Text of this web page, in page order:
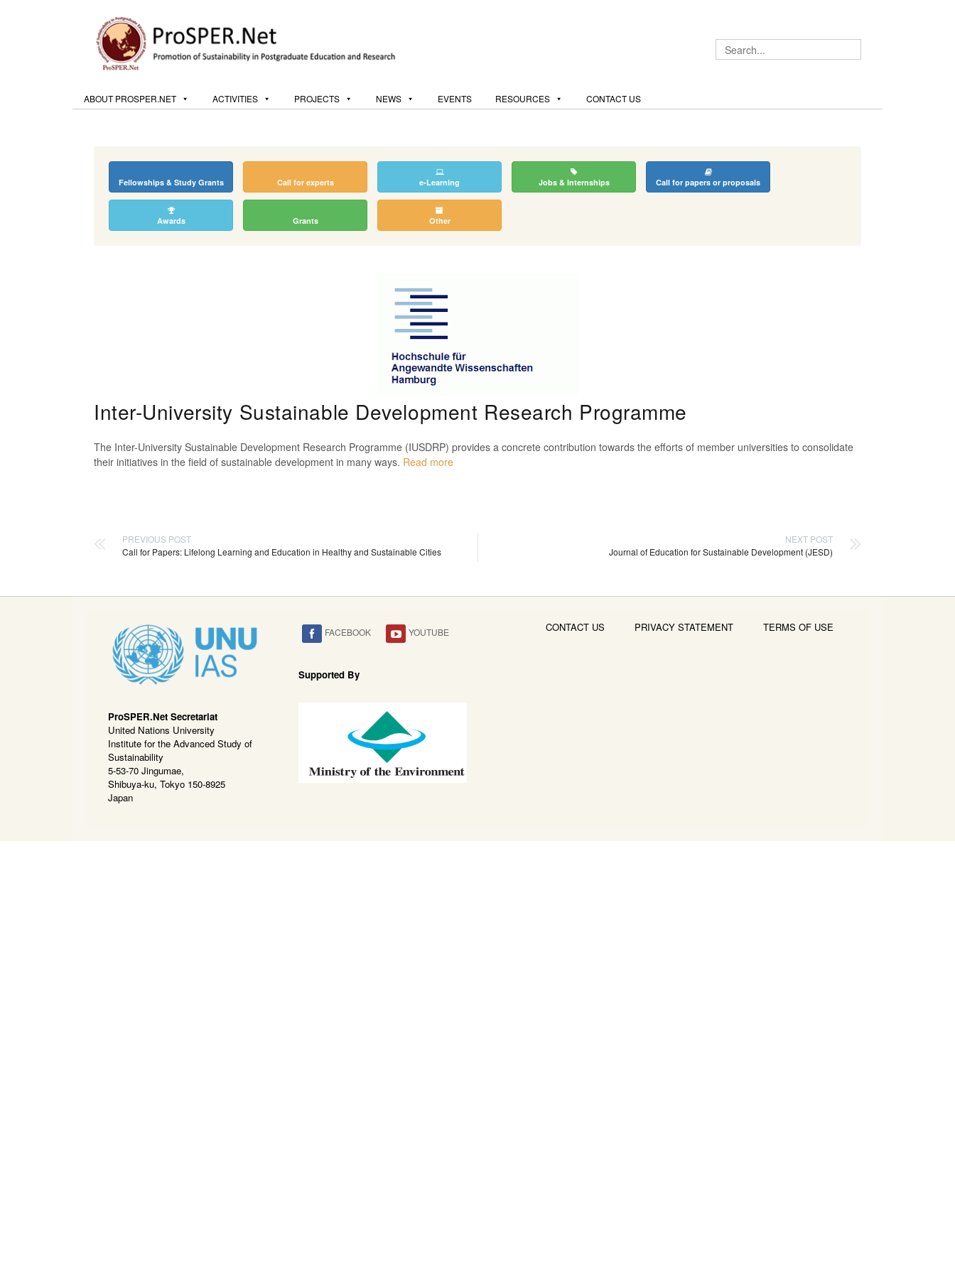
ABOUT PROSPER.NET ACTIVITIES PROJECTS NEWS EVENTS RESOURCES CONTACT US
Fellowships & Study Grants Call for experts e-Learning Jobs & Internships Call for papers or proposals
Awards Grants Other
Inter-University Sustainable Development Research Programme
The Inter-University Sustainable Development Research Programme (IUSDRP) provides a concrete contribution towards the efforts of member universities to consolidate
their initiatives in the field of sustainable development in many ways. Read more
PREVIOUS POST
Call for Papers: Lifelong Learning and Education in Healthy and Sustainable Cities
NEXT POST
Journal of Education for Sustainable Development (JESD)
ProSPER.Net Secretariat
United Nations University
Institute for the Advanced Study of
Sustainability
5-53-70 Jingumae,
Shibuya-ku, Tokyo 150-8925
Japan
FACEBOOK YOUTUBE
Supported By
CONTACT US PRIVACY STATEMENT TERMS OF USE